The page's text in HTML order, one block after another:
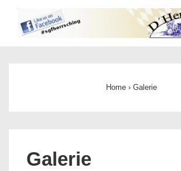
Home › Galerie
Galerie